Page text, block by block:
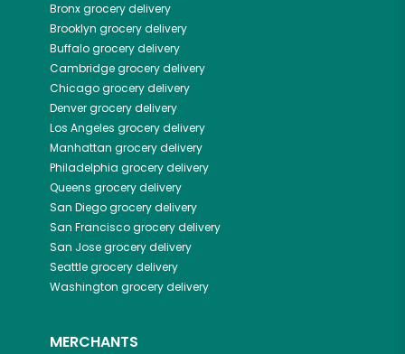
Bronxgrocery delivery
Brooklyn grocery delivery
Buffalogrocery delivery
Cambridgegrocery delivery
Chicagogrocery delivery
Denvergrocery delivery
Los Angeles grocery delivery
Manhattan grocery delivery
Philadelphia grocery delivery
Queens grocery delivery
San Diegogrocery delivery
San Franciscogrocery delivery
San Josegrocery delivery
Seattlegrocery delivery
Washington grocery delivery
MERCHANTS